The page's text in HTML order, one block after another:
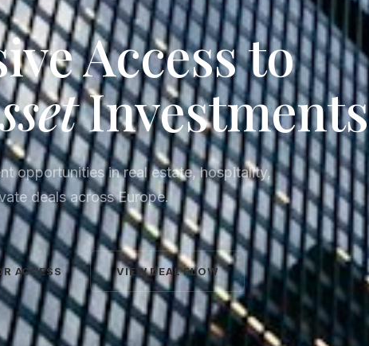
Access to
Investments
opportunities in real estate, hospitality,
deals across Europe.
ACCESS VIEW DEAL FLOW